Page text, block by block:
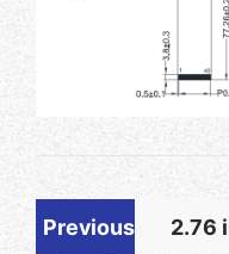
Previous 2.76